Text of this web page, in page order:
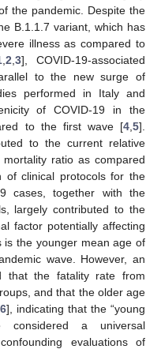
the pandemic. Despite the
B.1.1.7 variant, which has
illness as compared to
, 2 3], COVID-19-associated
to the new surge of
performed in Italy and
of COVID-19 in the
to the first wave [4 5].
to the current relative
ratio as compared
of clinical protocols for the
cases, together with the
largely contributed to the
factor potentially affecting
is the younger mean age of
wave. However, an
that the fatality rate from
and that the older age
6], indicating that the “young
considered a universal
evaluations of